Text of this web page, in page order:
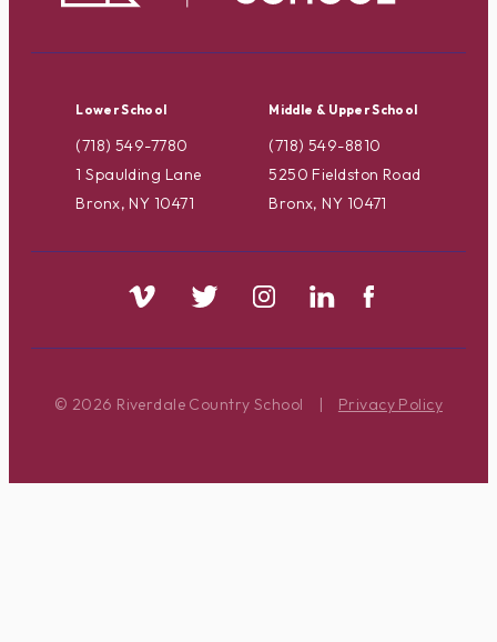
Lower School
(718) 549-7780
1 Spaulding Lane
Bronx, NY 10471
Middle & Upper School
(718) 549-8810
5250 Fieldston Road
Bronx, NY 10471
© 2026 Riverdale Country School | Privacy Policy